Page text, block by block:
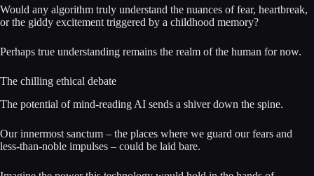
Would any algorithm truly understand the nuances of fear, heartbreak,
or the giddy excitement triggered by a childhood memory?
Perhaps true understanding remains the realm of the human for now.
The chilling ethical debate
The potential of mind-reading AI sends a shiver down the spine.
Our innermost sanctum – the places where we guard our fears and
less-than-noble impulses – could be laid bare.